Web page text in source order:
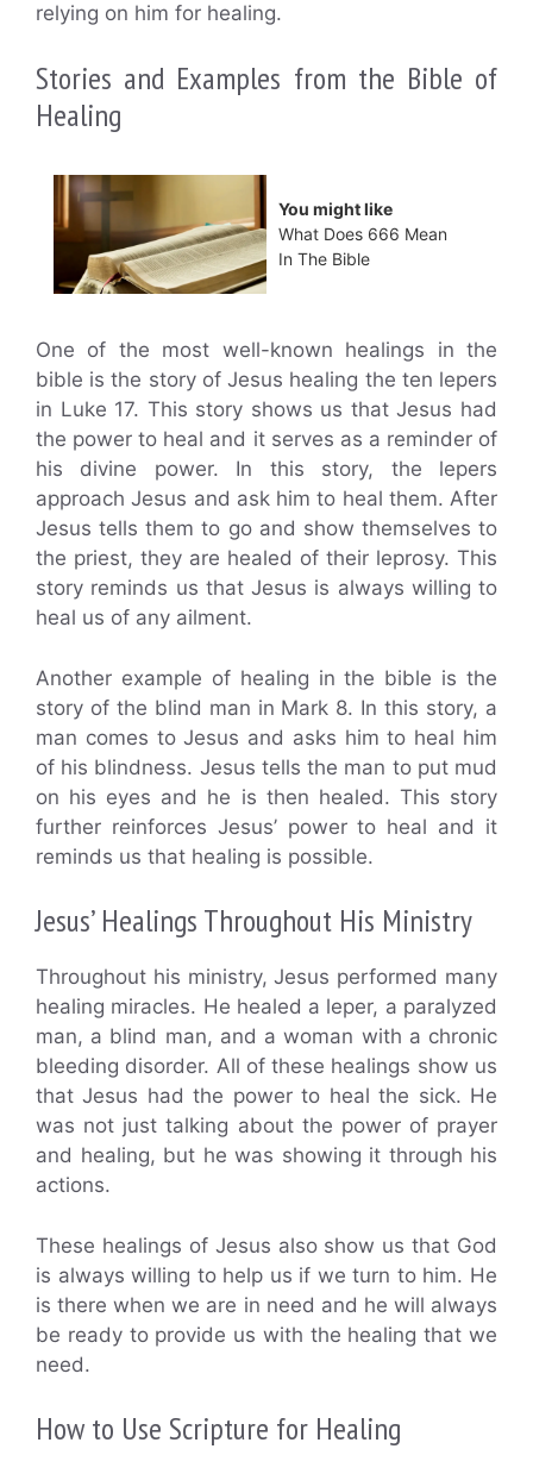
relying on him for healing.
Stories and Examples from the Bible of
Healing
You might like
What Does 666 Mean
In The Bible
One of the most well-known healings in the
bible is the story of Jesus healing the ten lepers
in Luke 17. This story shows us that Jesus had
the power to heal and it serves as a reminder of
his divine power. In this story, the lepers
approach Jesus and ask him to heal them. After
Jesus tells them to go and show themselves to
the priest, they are healed of their leprosy. This
story reminds us that Jesus is always willing to
heal us of any ailment.
Another example of healing in the bible is the
story of the blind man in Mark 8. In this story, a
man comes to Jesus and asks him to heal him
of his blindness. Jesus tells the man to put mud
on his eyes and he is then healed. This story
further reinforces Jesus’ power to heal and it
reminds us that healing is possible.
Jesus’ Healings Throughout His Ministry
Throughout his ministry, Jesus performed many
healing miracles. He healed a leper, a paralyzed
man, a blind man, and a woman with a chronic
bleeding disorder. All of these healings show us
that Jesus had the power to heal the sick. He
was not just talking about the power of prayer
and healing, but he was showing it through his
actions.
These healings of Jesus also show us that God
is always willing to help us if we turn to him. He
is there when we are in need and he will always
be ready to provide us with the healing that we
need.
How to Use Scripture for Healing